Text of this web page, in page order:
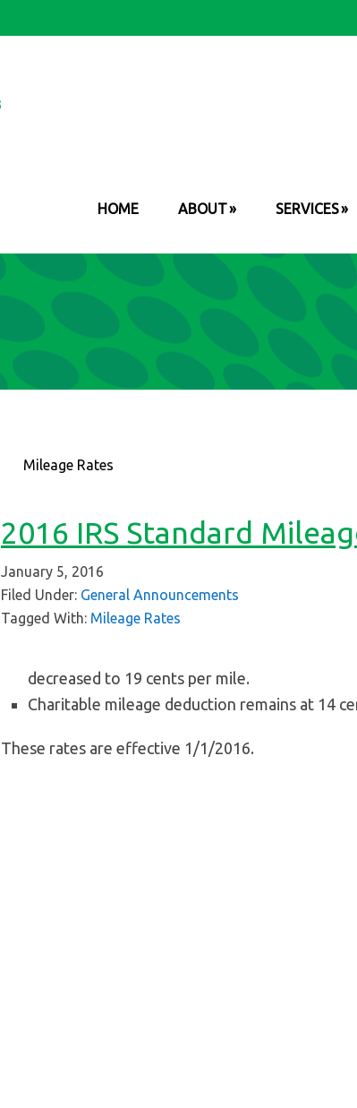
HOME ABOUT SERVICES
Mileage Rates
2016 IRS Standard
January 5, 2016
Filed Under: General Announcements
Tagged With: Mileage Rates
decreased to 19 cents per mile.
Charitable mileage deduction remains at 14
These rates are effective 1/1/2016.